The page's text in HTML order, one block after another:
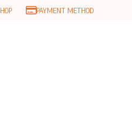
PAYMENT METHOD